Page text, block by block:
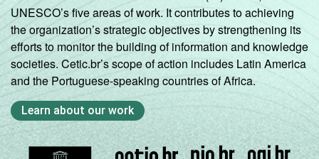
UNESCO’s five areas of work. It contributes to achieving
the organization’s strategic objectives by strengthening its
efforts to monitor the building of information and knowledge
societies. Cetic.br’s scope of action includes Latin America
and the Portuguese-speaking countries of Africa.
Learn about our work